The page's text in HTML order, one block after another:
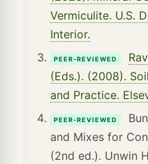
Vermiculite. U.S.
Interior.
PEER-REVIEWED
(Eds.). (2008).
and Practice.
PEER-REVIEWED
and Mixes for
(2nd ed.). Unwin